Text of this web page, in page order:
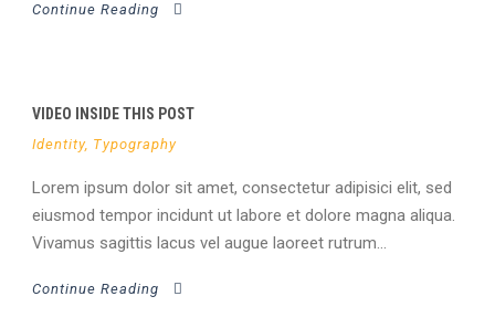
Continue Reading
VIDEO INSIDE THIS POST
Identity, Typography
Lorem ipsum dolor sit amet, consectetur adipisici elit, sed
eiusmod tempor incidunt ut labore et dolore magna aliqua.
Vivamus sagittis lacus vel augue laoreet rutrum...
Continue Reading